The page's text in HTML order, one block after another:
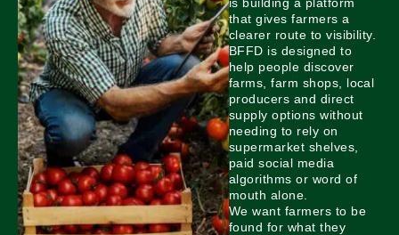
that gives farmers a
clearer route to visibility.
BFFD is designed to
help people discover
farms, farm shops, local
producers and direct
supply options without
needing to rely on
supermarket shelves,
paid social media
algorithms or word of
mouth alone.
We want farmers to be
found for what they